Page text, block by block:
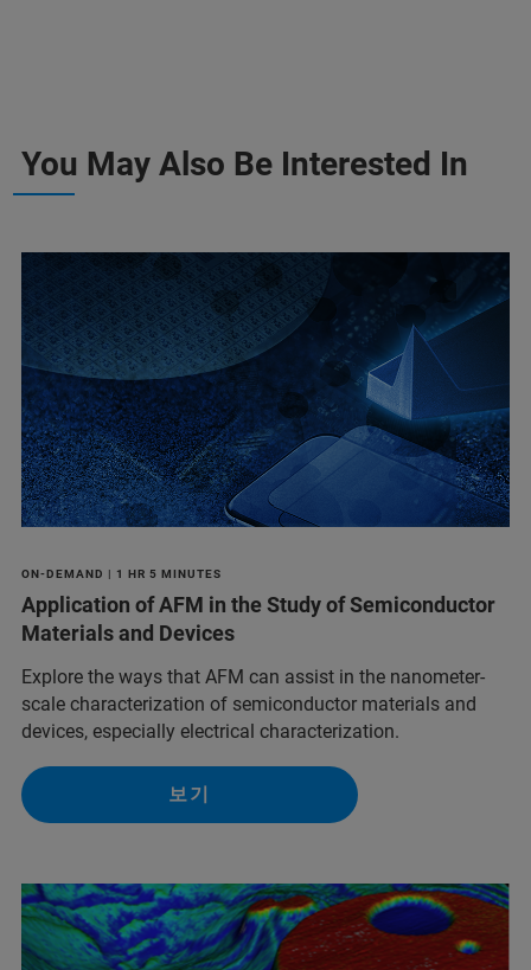
You May Also Be Interested In
ON-DEMAND | 1 HR 5 MINUTES
Application of AFM in the Study of Semiconductor
Materials and Devices
Explore the ways that AFM can assist in the nanometer-
scale characterization of semiconductor materials and
devices, especially electrical characterization.
보기